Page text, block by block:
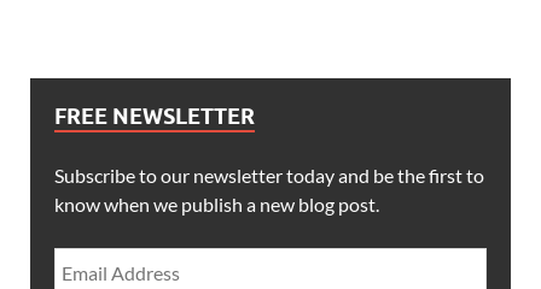
FREE NEWSLETTER
Subscribe to our newsletter today and be the first to
know when we publish a new blog post.